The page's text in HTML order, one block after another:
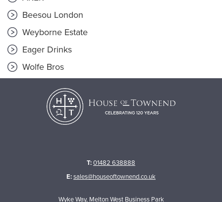
Beesou London
Weyborne Estate
Eager Drinks
Wolfe Bros
T:01482 638888
E:sales@houseoftownend.co.uk
Wyke Way, Melton West Business Park